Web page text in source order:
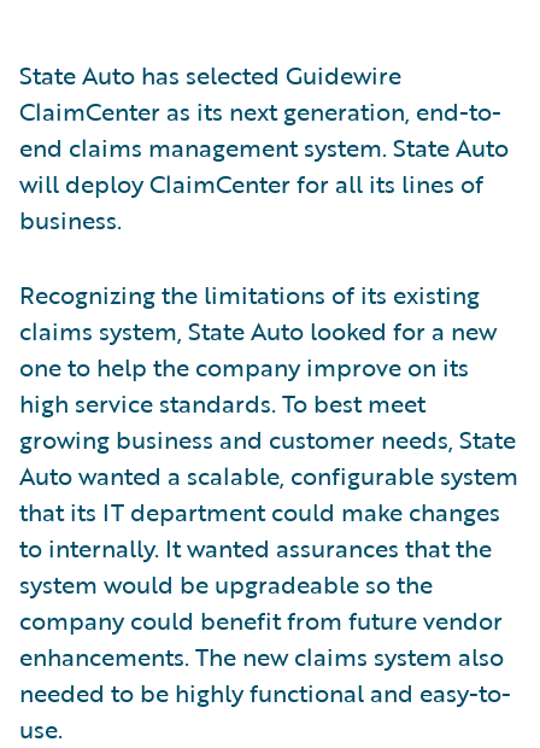
State Auto has selected Guidewire
ClaimCenter as its next generation, end-to-
end claims management system. State Auto
will deploy ClaimCenter for all its lines of
business.
Recognizing the limitations of its existing
claims system, State Auto looked for a new
one to help the company improve on its
high service standards. To best meet
growing business and customer needs, State
Auto wanted a scalable, configurable system
that its IT department could make changes
to internally. It wanted assurances that the
system would be upgradeable so the
company could benefit from future vendor
enhancements. The new claims system also
needed to be highly functional and easy-to-
use.